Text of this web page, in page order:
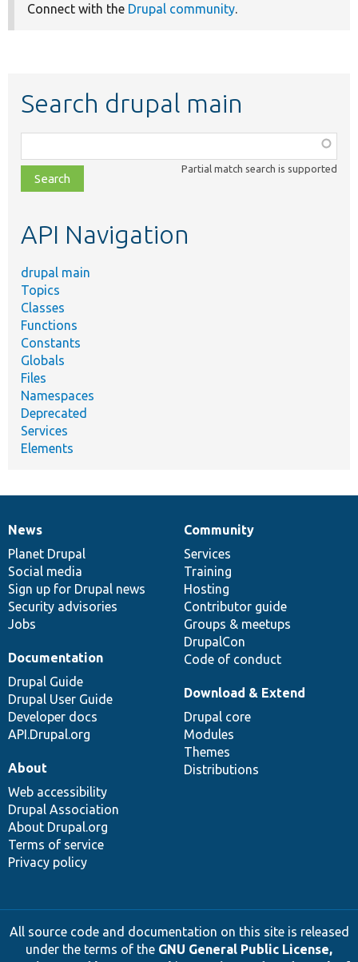
Connect with the Drupal community.
Search drupal main
class,
file,
topic,
Partial match search is supported
API Navigation
drupal main
Topics
Classes
Functions
Constants
Globals
Files
Namespaces
Deprecated
Services
Elements
News
items
News
Planet Drupal
Social media
Sign up for Drupal news
Security advisories
Jobs
Our
community
Community
Services
Training
Hosting
Contributor guide
Groups & meetups
DrupalCon
Code of conduct
Documentation
Documentation
Drupal Guide
Drupal User Guide
Developer docs
API.Drupal.org
Drupal
code
base
Download & Extend
Drupal core
Modules
Themes
Distributions
Governance
of
community
About
Web accessibility
Drupal Association
About Drupal.org
Terms of service
Privacy policy
All source code and documentation on this site is released
under the terms of the GNU General Public License,